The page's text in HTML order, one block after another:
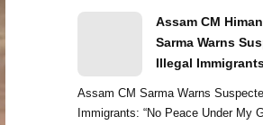
Assam CM
Sarma Warns
Illegal
Assam CM Sarma Warns
Immigrants: “No Peace Under My